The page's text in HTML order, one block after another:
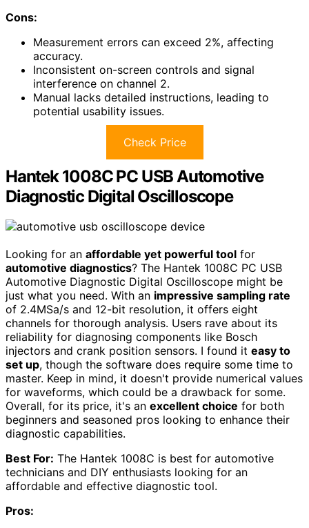
Cons:
Measurement errors can exceed 2%, affecting
accuracy.
Inconsistent on-screen controls and signal
interference on channel 2.
Manual lacks detailed instructions, leading to
potential usability issues.
Check Price
Hantek 1008C PC USB Automotive
Diagnostic Digital Oscilloscope
Looking for an affordable yet powerful tool for
automotive diagnostics? The Hantek 1008C PC USB
Automotive Diagnostic Digital Oscilloscope might be
just what you need. With an impressive sampling rate
of 2.4MSa/s and 12-bit resolution, it offers eight
channels for thorough analysis. Users rave about its
reliability for diagnosing components like Bosch
injectors and crank position sensors. I found it easy to
set up, though the software does require some time to
master. Keep in mind, it doesn't provide numerical values
for waveforms, which could be a drawback for some.
Overall, for its price, it's an excellent choice for both
beginners and seasoned pros looking to enhance their
diagnostic capabilities.
Best For: The Hantek 1008C is best for automotive
technicians and DIY enthusiasts looking for an
affordable and effective diagnostic tool.
Pros: